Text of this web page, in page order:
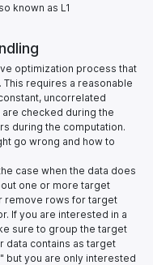
known as L1
optimization process that
requires a reasonable
uncorrelated
checked during the
during the computation.
go wrong and how to
case when the data does
one or more target
remove rows for target
If you are interested in a
sure to group the target
data contains as target
but you are only interested